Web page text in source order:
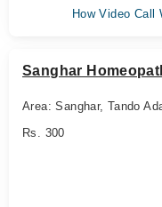
How Video Call
Sanghar
Area: Sanghar, Tando
Rs. 300